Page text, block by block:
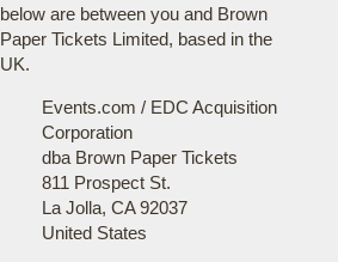
below are between you and Brown
Paper Tickets Limited, based in the
UK.
Events.com / EDC Acquisition
Corporation
dba Brown Paper Tickets
811 Prospect St.
La Jolla, CA 92037
United States